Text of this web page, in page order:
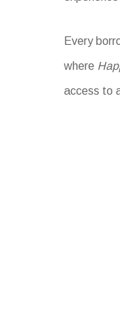
Every
where
access to